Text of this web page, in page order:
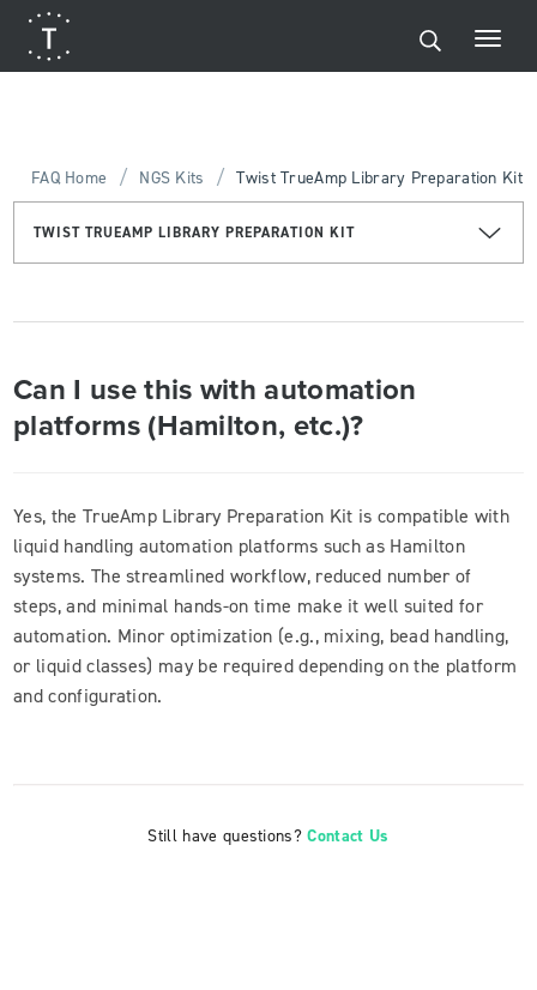
FAQ Home / NGS Kits / Twist TrueAmp Library Preparation Kit
TWIST TRUEAMP LIBRARY PREPARATION KIT
Can I use this with automation
platforms (Hamilton, etc.)?
Yes, the TrueAmp Library Preparation Kit is compatible with
liquid handling automation platforms such as Hamilton
systems. The streamlined workflow, reduced number of
steps, and minimal hands-on time make it well suited for
automation. Minor optimization (e.g., mixing, bead handling,
or liquid classes) may be required depending on the platform
and configuration.
Still have questions?Contact Us